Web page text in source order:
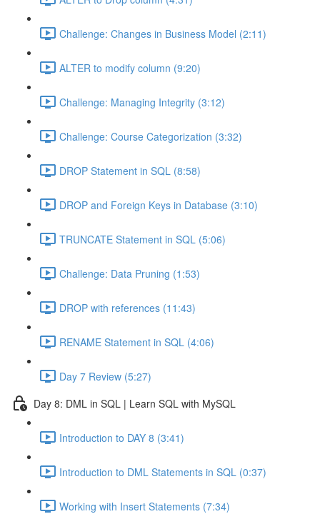
Challenge: Changes in Business Model (2:11)
ALTER to modify column (9:20)
Challenge: Managing Integrity (3:12)
Challenge: Course Categorization (3:32)
DROP Statement in SQL (8:58)
DROP and Foreign Keys in Database (3:10)
TRUNCATE Statement in SQL (5:06)
Challenge: Data Pruning (1:53)
DROP with references (11:43)
RENAME Statement in SQL (4:06)
Day 7 Review (5:27)
Day 8: DML in SQL | Learn SQL with MySQL
Introduction to DAY 8 (3:41)
Introduction to DML Statements in SQL (0:37)
Working with Insert Statements (7:34)